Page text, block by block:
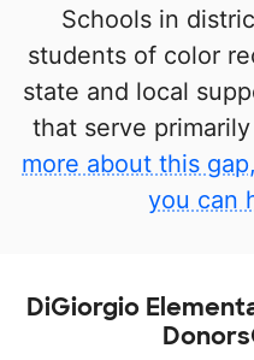
Schools in
students of color
state and local
that serve
more about this
you can
DiGiorgio